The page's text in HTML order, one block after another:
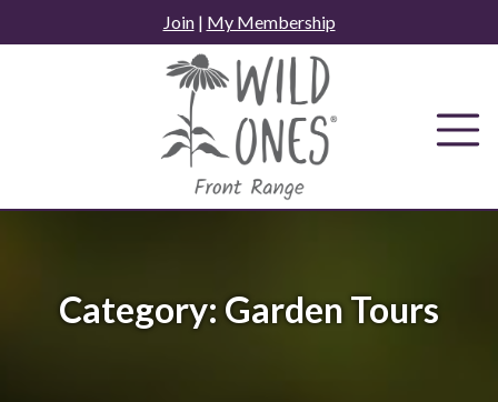
to
Join| My Membership
Category: Garden Tours